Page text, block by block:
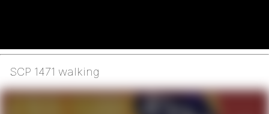
SCP 1471 walking